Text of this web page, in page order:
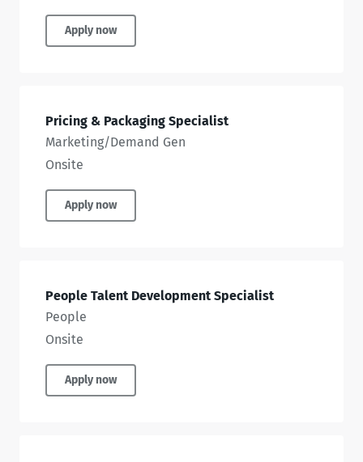
Apply now
Pricing & Packaging Specialist
Marketing/Demand Gen
Onsite
Apply now
People Talent Development Specialist
People
Onsite
Apply now